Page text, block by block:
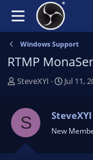
Windows Support
RTMP
T
s
SteveXYI
S
r
t
a
Jul 11,
S SteveXYI
New